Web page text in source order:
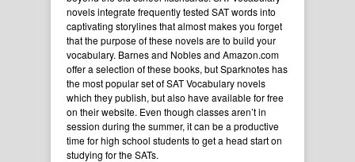
novels integrate frequently tested SAT words into
captivating storylines that almost makes you forget
that the purpose of these novels are to build your
vocabulary. Barnes and Nobles and Amazon.com
offer a selection of these books, butSparknoteshas
the most popular set of SAT Vocabulary novels
which they publish, but also have available for free
on their website. Even though classes aren’t in
session during the summer, it can be a productive
time for high school students to get a head start on
studying for the SATs.